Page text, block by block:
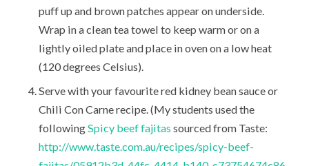
puff up and brown patches appear on underside.
Wrap in a clean tea towel to keep warm or on a
lightly oiled plate and place in oven on a low heat
(120 degrees Celsius).
Serve with your favourite red kidney bean sauce or
Chili Con Carne recipe. (My students used the
followingSpicy beef fajitas sourced from Taste:
http://www.taste.com.au/recipes/spicy-beef-